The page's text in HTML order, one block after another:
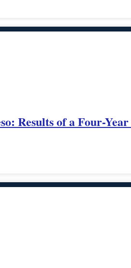
Results of a Four-